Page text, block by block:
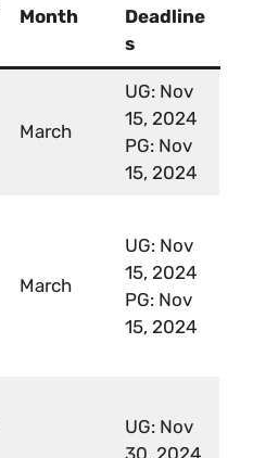
Month
Deadline
s
March
UG: Nov
15, 2024
PG: Nov
15, 2024
March
UG: Nov
15, 2024
PG: Nov
15, 2024
UG: Nov
30, 2024